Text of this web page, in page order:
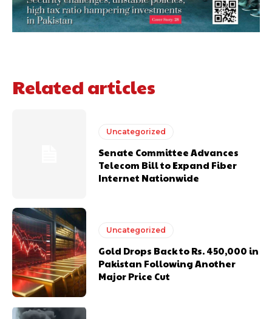
Related articles
Uncategorized
Senate Committee Advances
Telecom Bill to Expand Fiber
Internet Nationwide
Uncategorized
Gold Drops Back to Rs. 450,000 in
Pakistan Following Another
Major Price Cut